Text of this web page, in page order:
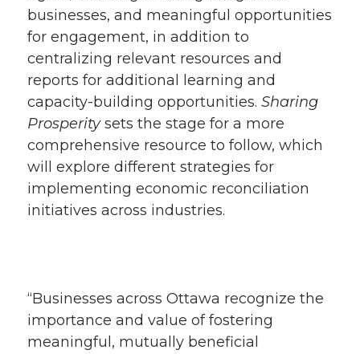
businesses, and meaningful opportunities
for engagement, in addition to
centralizing relevant resources and
reports for additional learning and
capacity-building opportunities. Sharing
Prosperitysets the stage for a more
comprehensive resource to follow, which
will explore different strategies for
implementing economic reconciliation
initiatives across industries.
“Businesses across Ottawa recognize the
importance and value of fostering
meaningful, mutually beneficial